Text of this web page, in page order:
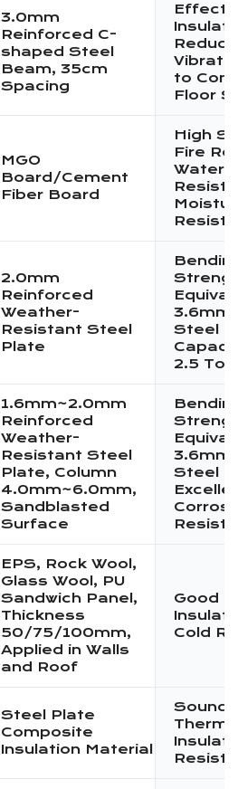
3.0mm
Reinforced C-
shaped Steel
Beam, 35cm
Spacing
to
Floor
MGO
Board/Cement
Fiber Board
High
Fire
Water
2.0mm
Reinforced
Weather-
Resistant Steel
Plate
3.6mm
Steel
2.5
1.6mm~2.0mm
Reinforced
Weather-
Resistant Steel
Plate, Column
4.0mm~6.0mm,
Sandblasted
Surface
3.6mm
Steel
EPS, Rock Wool,
Glass Wool, PU
Sandwich Panel,
Thickness
50/75/100mm,
Applied in Walls
and Roof
Good
Cold
Steel Plate
Composite
Insulation Material
Sound